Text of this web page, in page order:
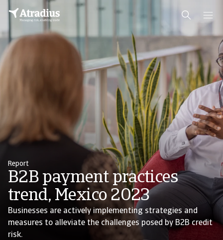
Report
B2B payment practices
trend, Mexico 2023
Businesses are actively implementing strategies and
measures to alleviate the challenges posed by B2B credit
risk.